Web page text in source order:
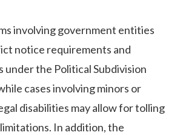
involving government entities
notice requirements and
under the Political Subdivision
cases involving minors or
disabilities may allow for tolling
In addition, the